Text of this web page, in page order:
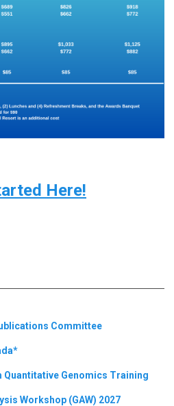
Here!
Committee
Quantitative Genomics Training
Workshop (GAW) 2027